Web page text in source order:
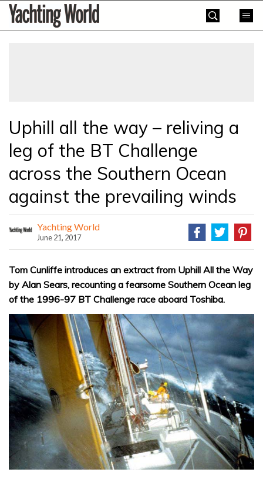
SkipYachting
World
Uphill all the way – reliving a
leg of the BT Challenge
across the Southern Ocean
against the prevailing winds
Yachting World
June 21, 2017
Tom Cunliffe introduces an extract from Uphill All the Way
by Alan Sears, recounting a fearsome Southern Ocean leg
of the 1996-97 BT Challenge race aboard Toshiba.